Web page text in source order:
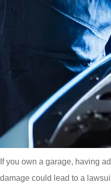
If you own a garage, having
damage could lead to a